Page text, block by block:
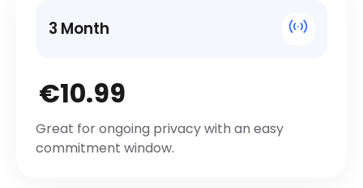
3 Month
€10.99
Great for ongoing privacy with an easy
commitment window.